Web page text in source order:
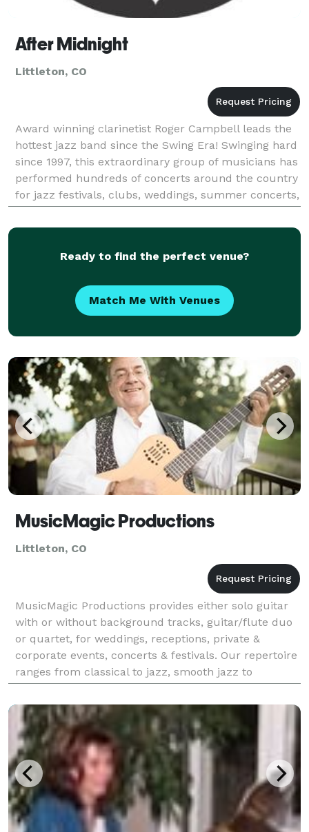
After Midnight
Littleton, CO
Award winning clarinetist Roger Campbell leads the
hottest jazz band since the Swing Era! Swinging hard
since 1997, this extraordinary group of musicians has
performed hundreds of concerts around the country
for jazz festivals, clubs, weddings, summer concerts,
and more. They conquer dizzying charts
Ready to find the perfect venue?
Match Me With Venues
MusicMagic Productions
Littleton, CO
MusicMagic Productions provides either solo guitar
with or without background tracks, guitar/flute duo
or quartet, for weddings, receptions, private &
corporate events, concerts & festivals. Our repertoire
ranges from classical to jazz, smooth jazz to
brazilian, nuevo flamenco, new age and more.